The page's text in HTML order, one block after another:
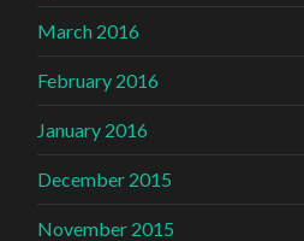
March 2016
February 2016
January 2016
December 2015
November 2015